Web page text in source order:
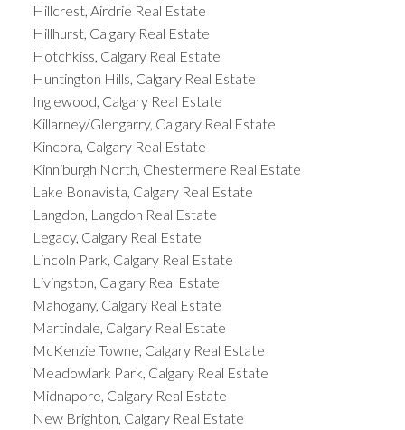
Hillcrest, Airdrie Real Estate
Hillhurst, Calgary Real Estate
Hotchkiss, Calgary Real Estate
Huntington Hills, Calgary Real Estate
Inglewood, Calgary Real Estate
Killarney/Glengarry, Calgary Real Estate
Kincora, Calgary Real Estate
Kinniburgh North, Chestermere Real Estate
Lake Bonavista, Calgary Real Estate
Langdon, Langdon Real Estate
Legacy, Calgary Real Estate
Lincoln Park, Calgary Real Estate
Livingston, Calgary Real Estate
Mahogany, Calgary Real Estate
Martindale, Calgary Real Estate
McKenzie Towne, Calgary Real Estate
Meadowlark Park, Calgary Real Estate
Midnapore, Calgary Real Estate
New Brighton, Calgary Real Estate